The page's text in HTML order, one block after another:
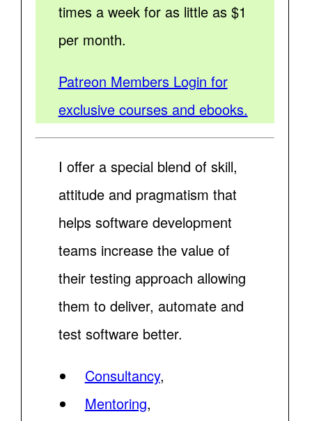
times a week for as little as $1
per month.
Patreon Members Login for
exclusive courses and ebooks.
I offer a special blend of skill,
attitude and pragmatism that
helps software development
teams increase the value of
their testing approach allowing
them to deliver, automate and
test software better.
Consultancy,
Mentoring,